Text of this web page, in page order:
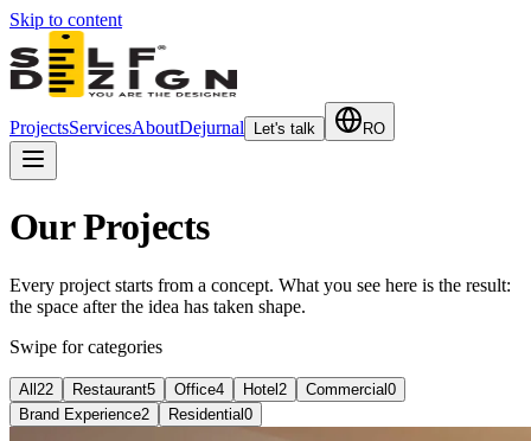
Skip to content
ProjectsServicesAboutDejurnal Let's talk RO
Our Projects
Every project starts from a concept. What you see here is the result:
the space after the idea has taken shape.
Swipe for categories
All 22 Restaurant5 Office4 Hotel 2 Commercial 0
Brand Experience2 Residential 0